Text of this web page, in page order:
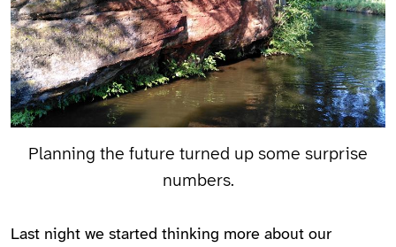
Planning the future turned up some surprise
numbers.
Last night we started thinking more about our